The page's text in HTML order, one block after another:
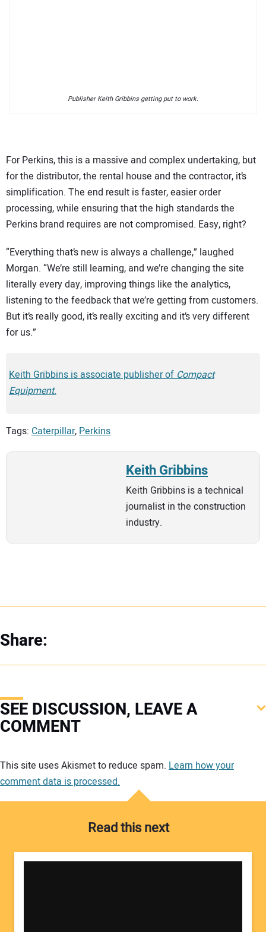
Publisher Keith Gribbins getting put to work.
For Perkins, this is a massive and complex undertaking, but
for the distributor, the rental house and the contractor, it’s
simplification. The end result is faster, easier order
processing, while ensuring that the high standards the
Perkins brand requires are not compromised. Easy, right?
“Everything that’s new is always a challenge,” laughed
Morgan. “We’re still learning, and we’re changing the site
literally every day, improving things like the analytics,
listening to the feedback that we’re getting from customers.
But it’s really good, it’s really exciting and it’s very different
for us.”
Keith Gribbins is associate publisher ofCompact
Equipment.
Tags: Caterpillar,Perkins
Keith Gribbins
Keith Gribbins is a technical
journalist in the construction
industry.
Share:
SEE DISCUSSION, LEAVE A
COMMENT
This site uses Akismet to reduce spam. Learn how your
comment data is processed.
Read this next